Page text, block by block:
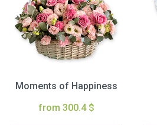
Moments of Happiness
from 300.4 $